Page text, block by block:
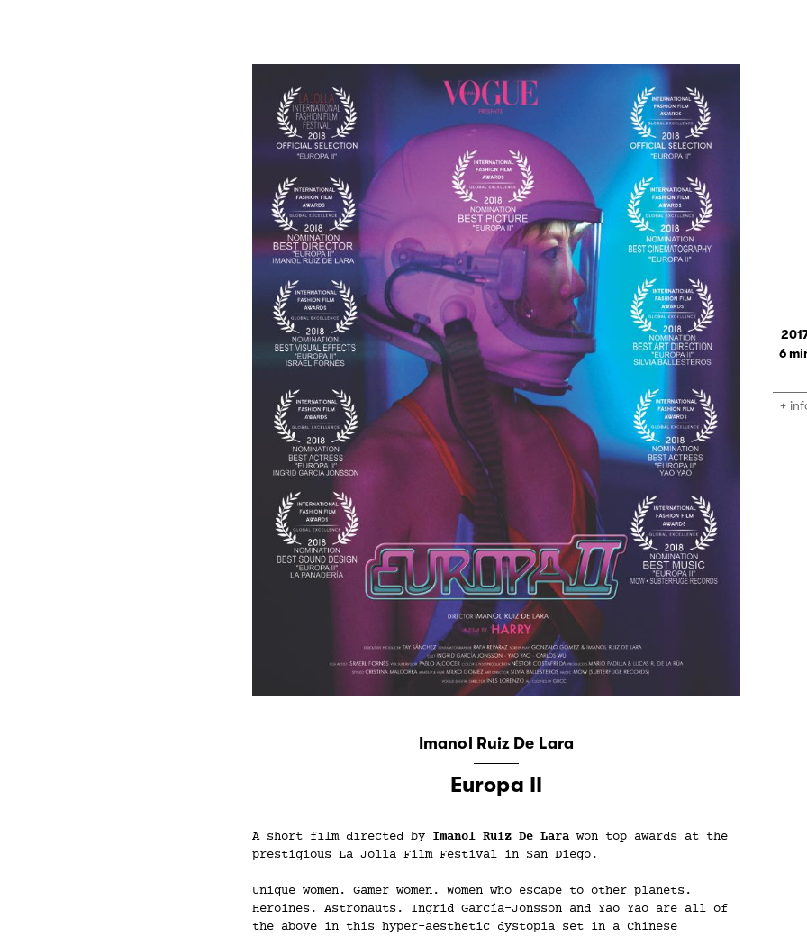
6
+
Imanol Ruiz De Lara
Europa II
A short film directed by Imanol Ruiz De Lara won top awards at the
prestigious La Jolla Film Festival in San Diego.
Unique women. Gamer women. Women who escape to other planets.
Heroines. Astronauts. Ingrid García-Jonsson and Yao Yao are all of
the above in this hyper-aesthetic dystopia set in a Chinese